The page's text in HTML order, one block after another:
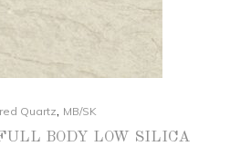
Quartz, MB/SK
BODY LOW SILICA